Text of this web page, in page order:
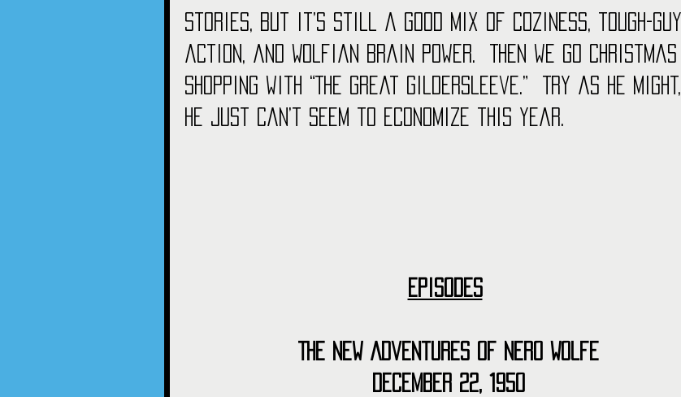
stories, but it’s still a good mix of coziness, tough-guy
action, and Wolfian brain power.  Then we go Christmas
shopping with “The Great Gildersleeve.”  Try as he might,
he just can’t seem to economize this year.
Episodes
The New Adventures of Nero Wolfe
December 22, 1950